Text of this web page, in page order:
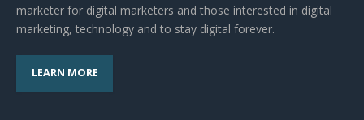
marketer for digital marketers and those interested in digital
marketing, technology and to stay digital forever.
LEARN MORE